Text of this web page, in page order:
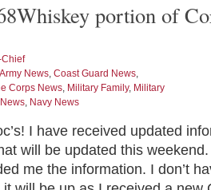
portion of
Chief
Army News, Coast Guard News,
Corps News, Military Family, Military
, Navy News
I have received updated
will be updated this
me the information. I don’t